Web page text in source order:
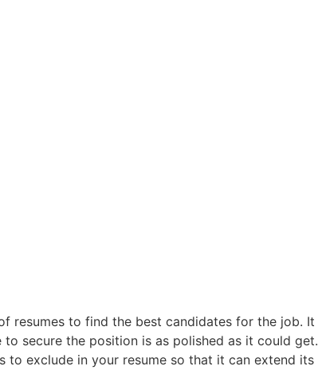
resumes to find the best candidates for the job. It
secure the position is as polished as it could get.
to exclude in your resume so that it can extend its